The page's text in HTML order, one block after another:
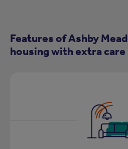
Features of Ashby
housing with extra care